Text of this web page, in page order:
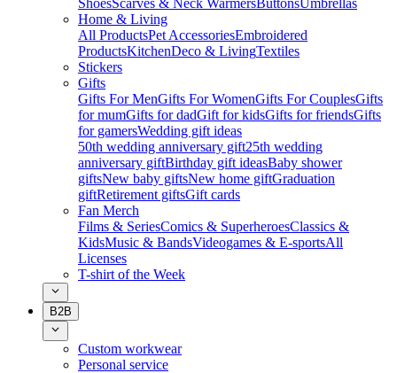
ShoesScarves & Neck WarmersButtonsUmbrellas
Home & Living
All ProductsPet AccessoriesEmbroidered
ProductsKitchenDeco & LivingTextiles
Stickers
Gifts
Gifts For MenGifts For WomenGifts For CouplesGifts
for mumGifts for dadGift for kidsGifts for friendsGifts
for gamersWedding gift ideas
50th wedding anniversary gift25th wedding
anniversary giftBirthday gift ideasBaby shower
giftsNew baby giftsNew home giftGraduation
giftRetirement giftsGift cards
Fan Merch
Films & SeriesComics & SuperheroesClassics &
KidsMusic & BandsVideogames & E-sportsAll
Licenses
T-shirt of the Week
B2B
Custom workwear
Personal service